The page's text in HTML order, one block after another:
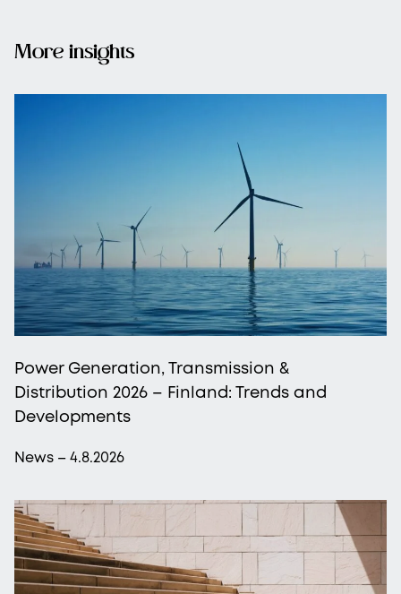
More insights
Power Generation, Transmission &
Distribution 2026 – Finland: Trends and
Developments
News – 4.8.2026